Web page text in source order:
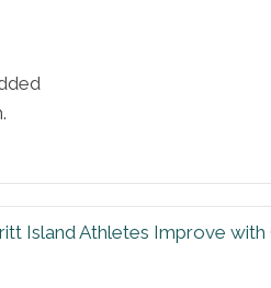
Island Athletes Improve